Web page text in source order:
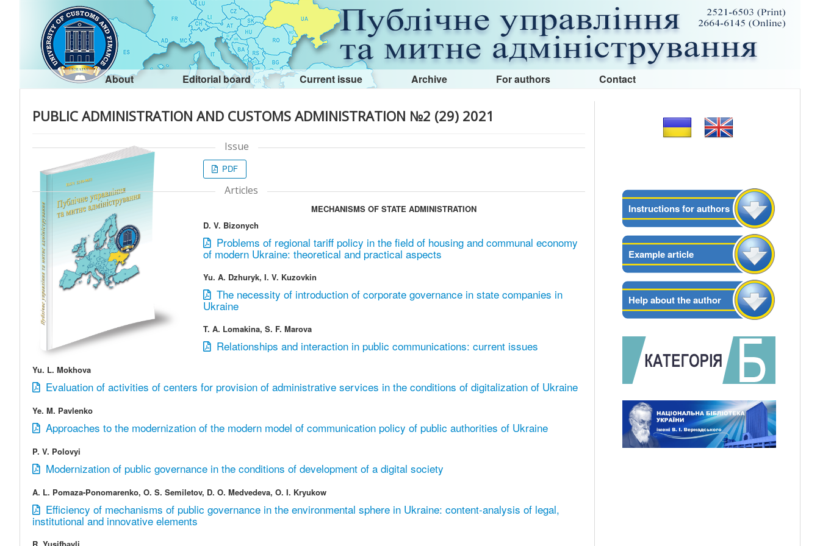
About Editorial board Current issue Archive For authors Contact
PUBLIC ADMINISTRATION AND CUSTOMS ADMINISTRATION №2 (29) 2021
Issue
PDF
Articles
MECHANISMS OF STATE ADMINISTRATION
D. V. Bizonych
Problems of regional tariff policy in the field of housing and communal economy
of modern Ukraine: theoretical and practical aspects
Yu. A. Dzhuryk, I. V. Kuzovkin
The necessity of introduction of corporate governance in state companies in
Ukraine
T. A. Lomakina, S. F. Marova
Relationships and interaction in public communications: current issues
Yu. L. Mokhova
Evaluation of activities of centers for provision of administrative services in the conditions of digitalization of Ukraine
Ye. M. Pavlenko
Approaches to the modernization of the modern model of communication policy of public authorities of Ukraine
P. V. Polovyi
Modernization of public governance in the conditions of development of a digital society
A. L. Pomaza-Ponomarenko, O. S. Semiletov, D. O. Medvedeva, O. I. Kryukow
Efficiency of mechanisms of public governance in the environmental sphere in Ukraine: content-analysis of legal,
institutional and innovative elements
Instructions for authors
Example article
Help about the author